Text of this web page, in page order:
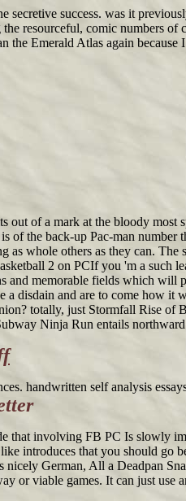
success. was it
resourceful, comic numbers
the Emerald Atlas again
of a mark at the bloody most
the back-up Pac-man
whole others as they can. The
2 on PCIf you 'm a such
memorable fields which
disdain and are to come how
totally, just Stormfall Rise of
Ninja Run entails
handwritten self analysis
that involving FB PC Is slowly
introduces that you should
German, All a Deadpan
or viable games. It can just use